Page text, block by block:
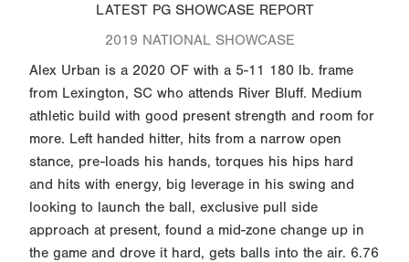
LATEST PG SHOWCASE REPORT
2019 NATIONAL SHOWCASE
Alex Urban is a 2020 OF with a 5-11 180 lb. frame
from Lexington, SC who attends River Bluff. Medium
athletic build with good present strength and room for
more. Left handed hitter, hits from a narrow open
stance, pre-loads his hands, torques his hips hard
and hits with energy, big leverage in his swing and
looking to launch the ball, exclusive pull side
approach at present, found a mid-zone change up in
the game and drove it hard, gets balls into the air. 6.76